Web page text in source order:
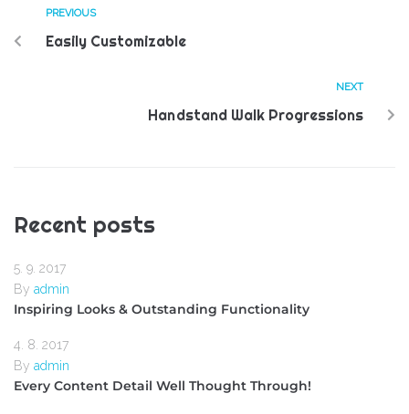
PREVIOUS
Easily Customizable
NEXT
Handstand Walk Progressions
Recent posts
5. 9. 2017
By admin
Inspiring Looks & Outstanding Functionality
4. 8. 2017
By admin
Every Content Detail Well Thought Through!